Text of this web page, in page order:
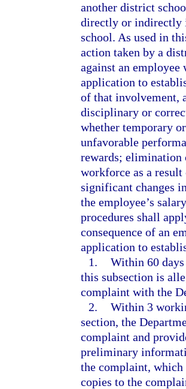
another district
directly or indirectly
school. As used in
action taken by a
against an
application to
of that involvement,
disciplinary or
whether temporary
unfavorable
rewards; elimination
workforce as a
significant changes
the employee’s
procedures shall
consequence of an
application to
1. Within 60
this subsection is
complaint with the
2. Within 3
section, the
complaint and
preliminary
the complaint, which
copies to the